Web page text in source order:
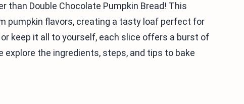
than Double Chocolate Pumpkin Bread! This
pumpkin flavors, creating a tasty loaf perfect for
keep it all to yourself, each slice offers a burst of
the ingredients, steps, and tips to bake